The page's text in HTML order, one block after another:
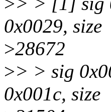
0x0029, size
>28672
>> > sig
0x001c, size